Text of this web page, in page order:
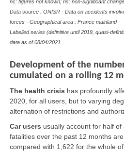
nc: figures not known; ns: non-significant change
Data source : ONISR - Data on accidents
forces - Geographical area : France mainland
Labelled series (definitive until 2019, quasi-
data as of 08/04/2021
Development of the
cumulated on a rolling 12
The health crisis has profoundly
2020, for all users, but to varying
alternation of restrictions and
Car users usually account for half
fatalities over the past 12 months
compared with 1,622 for the whole